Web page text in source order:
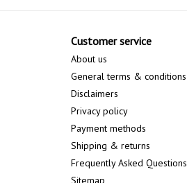
Customer service
About us
General terms & conditions
Disclaimers
Privacy policy
Payment methods
Shipping & returns
Frequently Asked Questions
Sitemap